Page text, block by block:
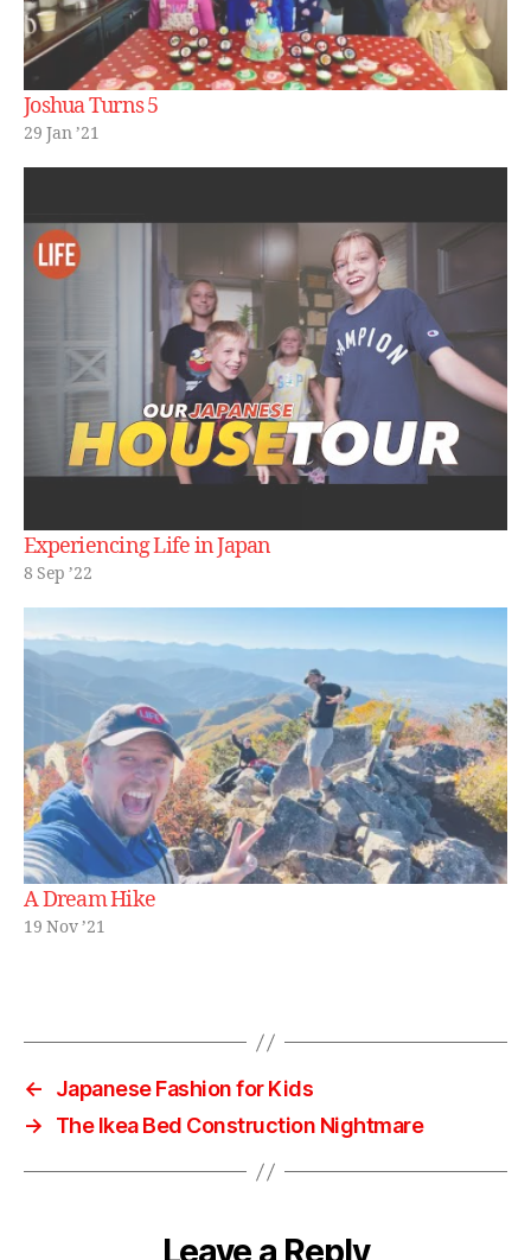
Joshua Turns 5
29 Jan ’21
Experiencing Life in Japan
8 Sep ’22
A Dream Hike
19 Nov ’21
←
Japanese Fashion for Kids
→
The Ikea Bed Construction Nightmare